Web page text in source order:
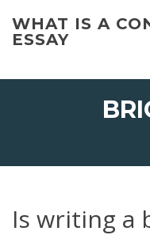
content
WHAT IS A
ESSAY
Is writing a